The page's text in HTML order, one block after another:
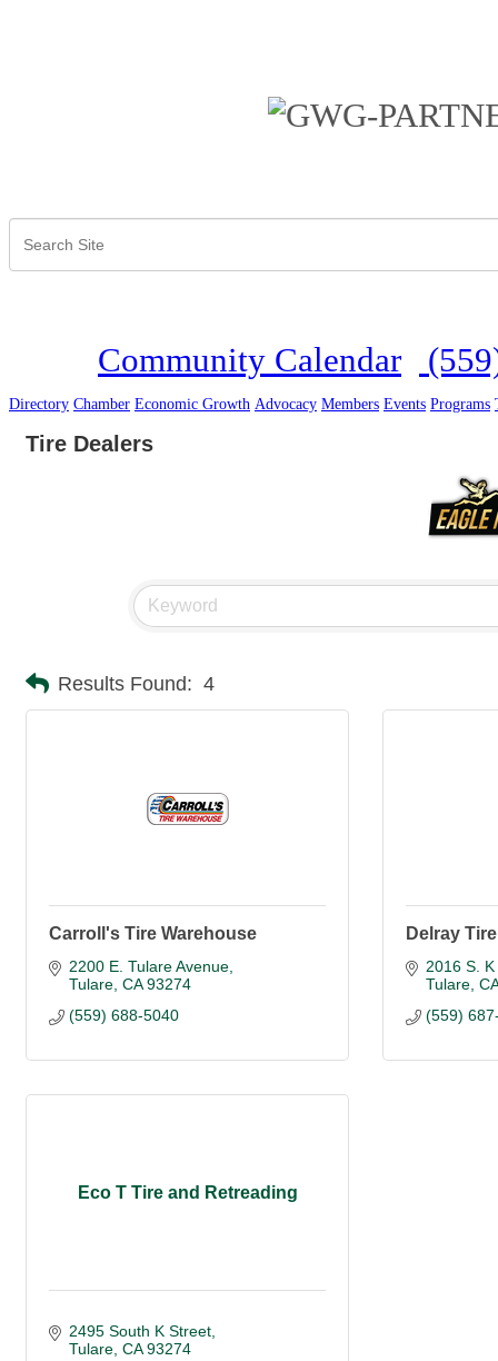
Community Calendar
Directory Chamber Economic Growth Advocacy Members Events Programs
Tire Dealers
Results Found: 4
Carroll's Tire Warehouse
2200 E. Tulare Avenue
Tulare CA 93274
(559) 688-5040
Delray
2016 S.
Tulare CA
(559)
Eco T Tire and Retreading
2495 South K Street
Tulare CA 93274